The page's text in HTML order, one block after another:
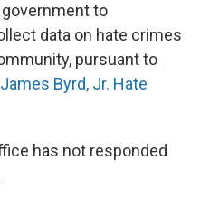
to
data on hate crimes
pursuant to
Byrd, Jr. Hate
has not responded